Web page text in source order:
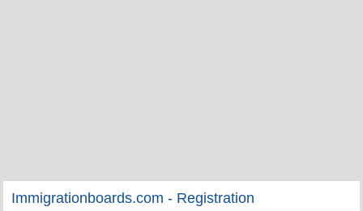
Immigrationboards.com - Registration